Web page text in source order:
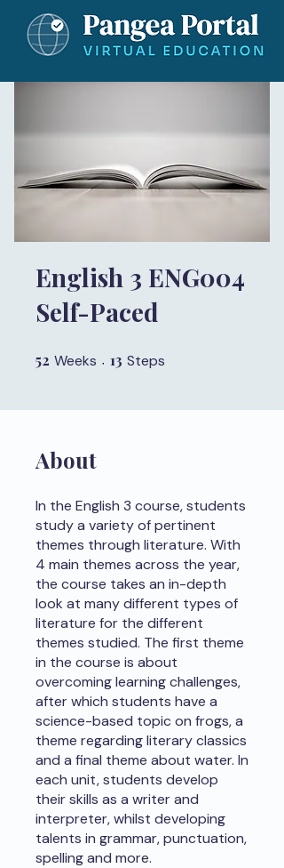
English 3 ENG004
Self-Paced
52 Weeks 52 Weeks
13 Steps
About
In the English 3 course, students
study a variety of pertinent
themes through literature. With
4 main themes across the year,
the course takes an in-depth
look at many different types of
literature for the different
themes studied. The first theme
in the course is about
overcoming learning challenges,
after which students have a
science-based topic on frogs, a
theme regarding literary classics
and a final theme about water. In
each unit, students develop
their skills as a writer and
interpreter, whilst developing
talents in grammar, punctuation,
spelling and more.